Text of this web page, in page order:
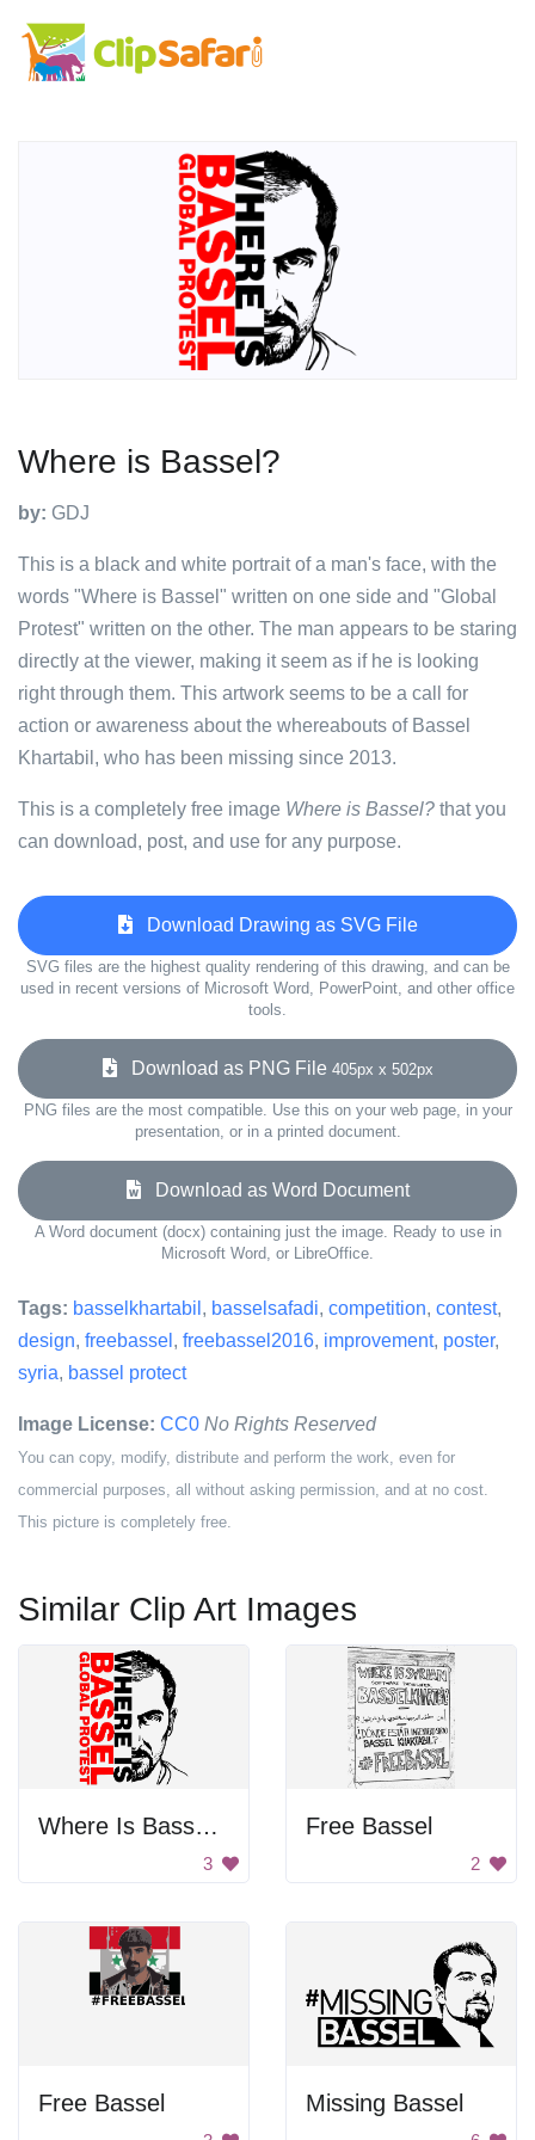
Where is Bassel?
by: GDJ
This is a black and white portrait of a man's face, with the
words "Where is Bassel" written on one side and "Global
Protest" written on the other. The man appears to be staring
directly at the viewer, making it seem as if he is looking
right through them. This artwork seems to be a call for
action or awareness about the whereabouts of Bassel
Khartabil, who has been missing since 2013.
This is a completely free image Where is Bassel? that you
can download, post, and use for any purpose.
Download Drawing as SVG File
SVG files are the highest quality rendering of this drawing, and can be
used in recent versions of Microsoft Word, PowerPoint, and other office
tools.
Download as PNG File 405px x 502px
PNG files are the most compatible. Use this on your web page, in your
presentation, or in a printed document.
Download as Word Document
A Word document (docx) containing just the image. Ready to use in
Microsoft Word, or LibreOffice.
Tags: basselkhartabil , basselsafadi, competition, contest,
design, freebassel , freebassel2016, improvement, poster,
syria, bassel protect
Image License: CC0 No Rights Reserved
You can copy, modify, distribute and perform the work, even for
commercial purposes, all without asking permission, and at no cost.
This picture is completely free.
Similar Clip Art Images
Where Is Bassel Protest
3
Free Bassel
2
Free Bassel Missing Bassel